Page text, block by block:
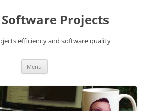
Projects
efficiency and software quality
Menu